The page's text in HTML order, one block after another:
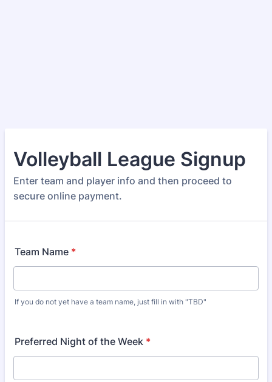
Volleyball League Signup
Enter team and player info and then proceed to
secure online payment.
Team Name *
If you do not yet have a team name, just fill in with "TBD"
Preferred Night of the Week *